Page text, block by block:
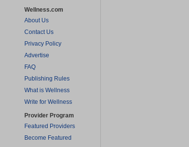
Wellness.com
About Us
Contact Us
Privacy Policy
Advertise
FAQ
Publishing Rules
What is Wellness
Write for Wellness
Provider Program
Featured Providers
Become Featured